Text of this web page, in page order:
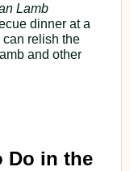
Lamb
dinner at a
relish the
and other
Do in the